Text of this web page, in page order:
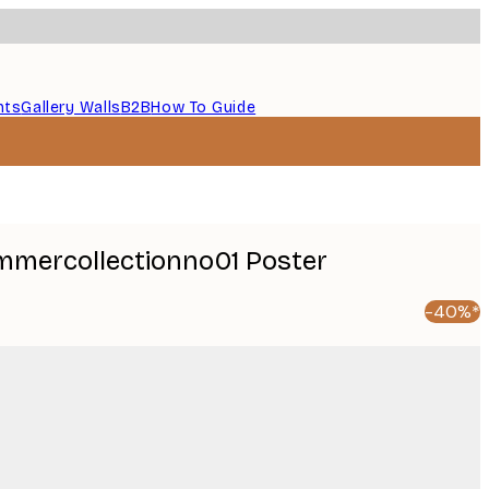
Gallery WallsB2BHow To Guide
Poster
-40%*